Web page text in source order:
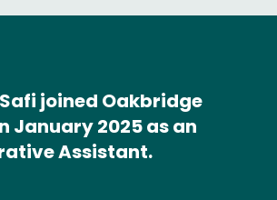
joined Oakbridge
January 2025 as an
Assistant.